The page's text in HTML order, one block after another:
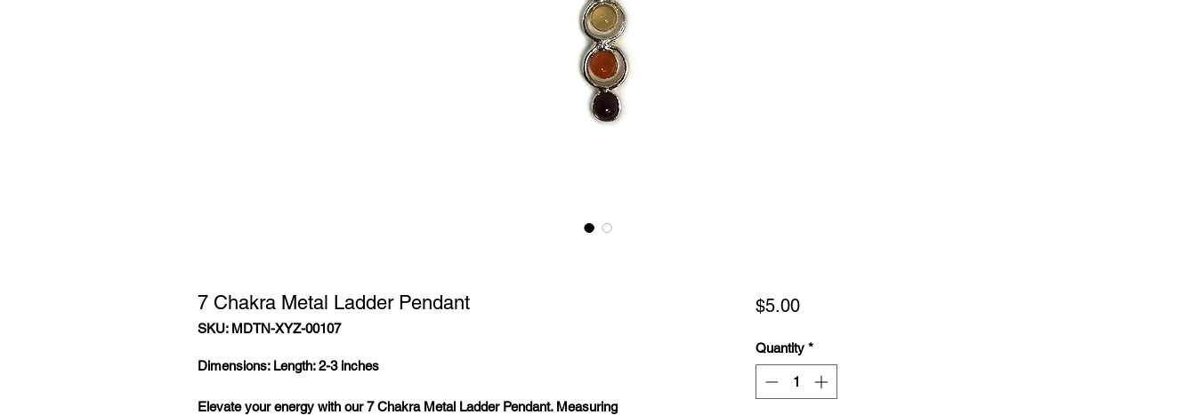
7 Chakra Metal Ladder Pendant
SKU: MDTN-XYZ-00107
Dimensions:Length: 2-3 inches
Elevate your energy with our 7 Chakra Metal Ladder Pendant. Measuring
$5.00Price
Quantity *